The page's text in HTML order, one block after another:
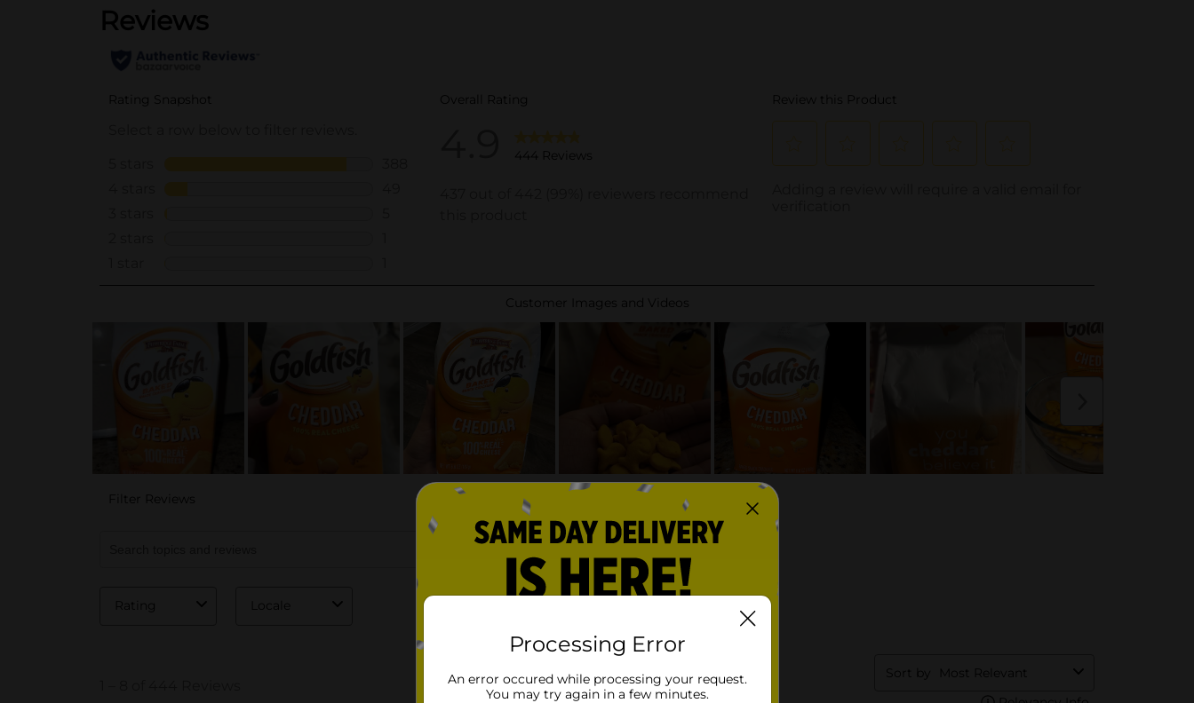
Processing Error
An error occured while processing your request.
You may try again in a few minutes.